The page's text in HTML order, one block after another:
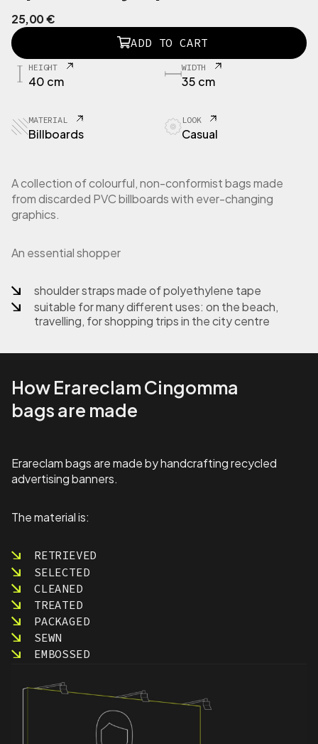
25,00€
E
R
A
1
-
h
o
p
e
r
a
g
b
o
d
s
S
e
a
l
O
l
y
m
p
ADD TO CART
HEIGHT
40 cm
WIDTH
35 cm
MATERIAL
Billboards
LOOK
Casual
A collection of colourful, non-conformist bags made
from discarded PVC billboards with ever-changing
graphics.
An essential shopper
shoulder straps made of polyethylene tape
suitable for many different uses: on the beach,
travelling, for shopping trips in the city centre
How Erareclam Cingomma
bags are made
Erareclam bags are made by handcrafting recycled
advertising banners.
The material is:
RETRIEVED
SELECTED
CLEANED
TREATED
PACKAGED
SEWN
EMBOSSED